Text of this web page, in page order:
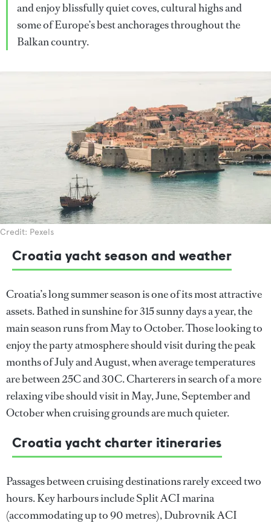
and enjoy blissfully quiet coves, cultural highs and
some of Europe’s best anchorages throughout the
Balkan country.
Credit: Pexels
Croatia yacht season and weather
Croatia’s long summer season is one of its most attractive
assets. Bathed in sunshine for 315 sunny days a year, the
main season runs from May to October. Those looking to
enjoy the party atmosphere should visit during the peak
months of July and August, when average temperatures
are between 25C and 30C. Charterers in search of a more
relaxing vibe should visit in May, June, September and
October when cruising grounds are much quieter.
Croatia yacht charter itineraries
Passages between cruising destinations rarely exceed two
hours. Key harbours include Split ACI marina
(accommodating up to 90 metres), Dubrovnik ACI